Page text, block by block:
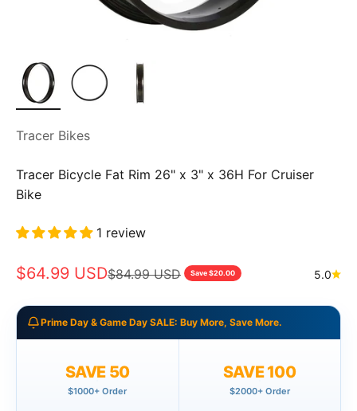
Tracer Bikes
Tracer Bicycle Fat Rim 26" x 3" x 36H For Cruiser
Bike
1 review
Sale price
$64.99 USDRegular price
$84.99 USD Save $20.00 5.0
Prime Day & Game Day SALE: Buy More, Save More.
SAVE 50
$1000+ Order
SAVE 100
$2000+ Order